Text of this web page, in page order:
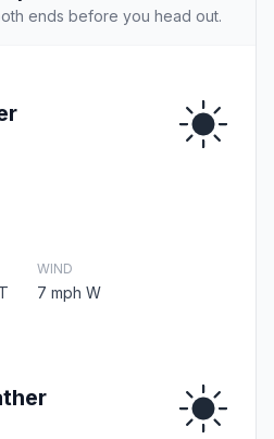
ends before you head out.
WIND
7 mph W